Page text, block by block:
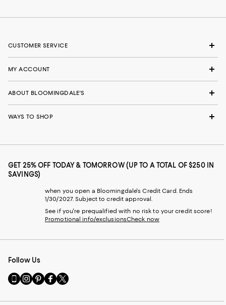
CUSTOMER SERVICE
MY ACCOUNT
ABOUT BLOOMINGDALE'S
WAYS TO SHOP
GET 25% OFF TODAY & TOMORROW (UP TO A TOTAL OF $250 IN
SAVINGS)
when you open a Bloomingdale's Credit Card. Ends
1/30/2027. Subject to credit approval.
See if you're prequalified with no risk to your credit score!
Promotional info/exclusionsCheck now
Follow Us
Go
to
Visit
us
Visit
us
Visit
us
Visit
us